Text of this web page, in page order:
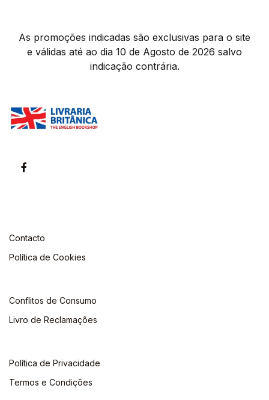
As promoções indicadas são exclusivas para o site
e válidas até ao dia 10 de Agosto de 2026 salvo
indicação contrária.
Contacto
Política de Cookies
Conflitos de Consumo
Livro de Reclamações
Política de Privacidade
Termos e Condições